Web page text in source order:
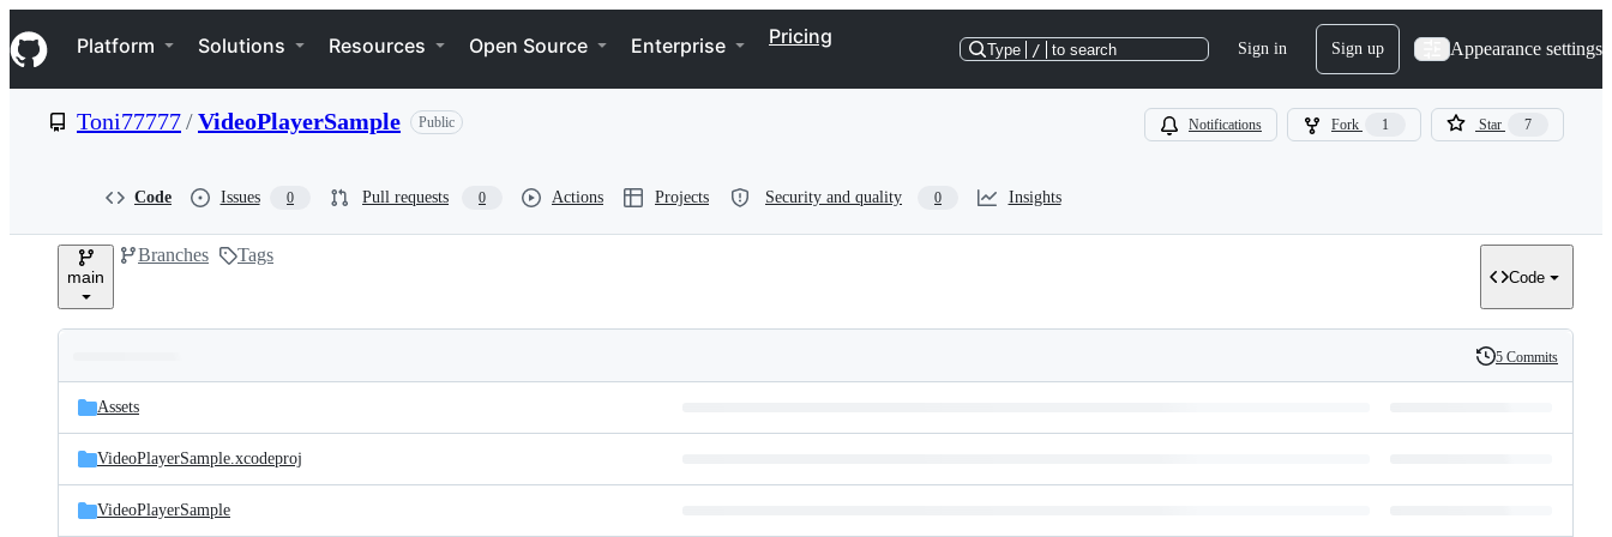
k
i
p
e
Navigation Menu
Platform Solutions Resources Open Source Enterprise Pricing
Type / to search Sign in Sign up Appearance settings
Toni77777/VideoPlayerSample Public Notifications Fork 1 Star 7
Code Issues 0 Pull requests 0 Actions Projects Security and quality 0 Insights
main
Branches Tags
Code
and
files
Latest
commit
History
5 Commits
Assets
VideoPlayerSample.xcodeproj
VideoPlayerSample